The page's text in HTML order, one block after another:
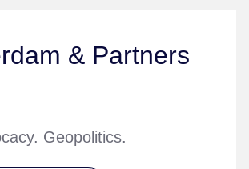
& Partners
Geopolitics.